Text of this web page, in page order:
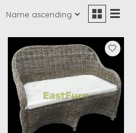
Name ascending